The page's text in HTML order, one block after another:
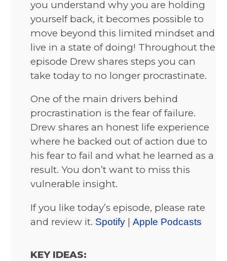
you understand why you are holding
yourself back, it becomes possible to
move beyond this limited mindset and
live in a state of doing! Throughout the
episode Drew shares steps you can
take today to no longer procrastinate.
One of the main drivers behind
procrastination is the fear of failure.
Drew shares an honest life experience
where he backed out of action due to
his fear to fail and what he learned as a
result. You don’t want to miss this
vulnerable insight.
If you like today’s episode, please rate
and review it. Spotify |Apple Podcasts
KEY IDEAS: